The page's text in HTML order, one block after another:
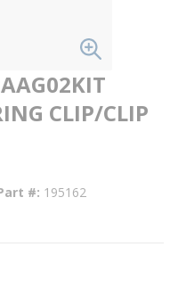
CLIP/CLIP
# 195162